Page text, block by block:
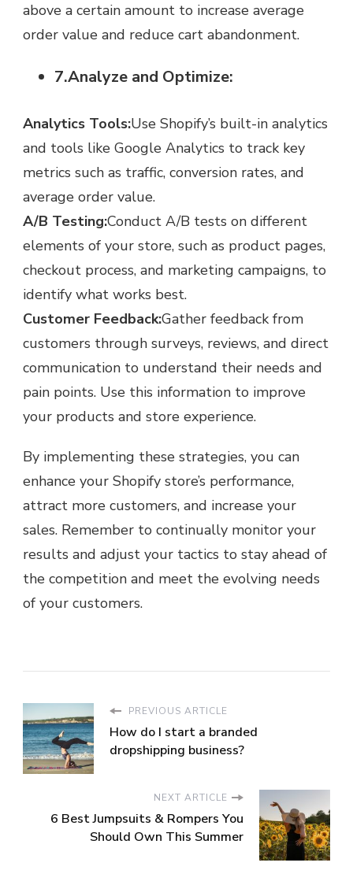
above a certain amount to increase average
order value and reduce cart abandonment.
7.Analyze and Optimize:
Analytics Tools:Use Shopify’s built-in analytics
and tools like Google Analytics to track key
metrics such as traffic, conversion rates, and
average order value.
A/B Testing:Conduct A/B tests on different
elements of your store, such as product pages,
checkout process, and marketing campaigns, to
identify what works best.
Customer Feedback:Gather feedback from
customers through surveys, reviews, and direct
communication to understand their needs and
pain points. Use this information to improve
your products and store experience.
By implementing these strategies, you can
enhance your Shopify store’s performance,
attract more customers, and increase your
sales. Remember to continually monitor your
results and adjust your tactics to stay ahead of
the competition and meet the evolving needs
of your customers.
PREVIOUS ARTICLE
How do I start a branded
dropshipping business?
NEXT ARTICLE
6 Best Jumpsuits & Rompers You
Should Own This Summer